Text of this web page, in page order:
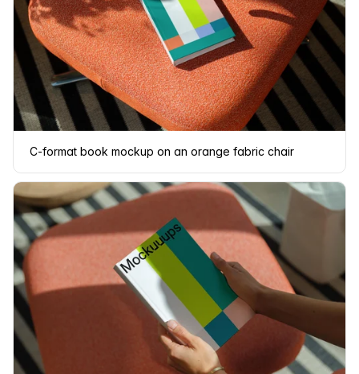
C-format book mockup on an orange fabric chair